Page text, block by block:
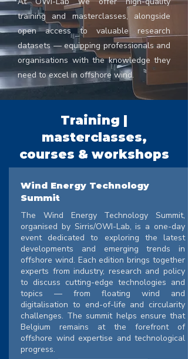
training and masterclasses, alongside
open access to valuable research
datasets — equipping professionals and
organisations with the knowledge they
need to excel in offshore wind.
Training |
masterclasses,
courses & workshops
Wind Energy Technology
Summit
The Wind Energy Technology Summit,
organised by Sirris/OWI-Lab, is a one-day
event dedicated to exploring the latest
developments and emerging trends in
offshore wind. Each edition brings together
experts from industry, research and policy
to discuss cutting-edge technologies and
topics — from floating wind and
digitalisation to end-of-life and circularity
challenges. The summit helps ensure that
Belgium remains at the forefront of
offshore wind expertise and technological
progress.